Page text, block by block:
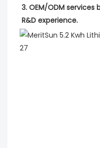
3. OEM/ODM
R&D experience.